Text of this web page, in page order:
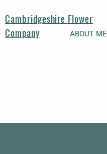
ABOUT ME
Cambridgeshire Flower
Company